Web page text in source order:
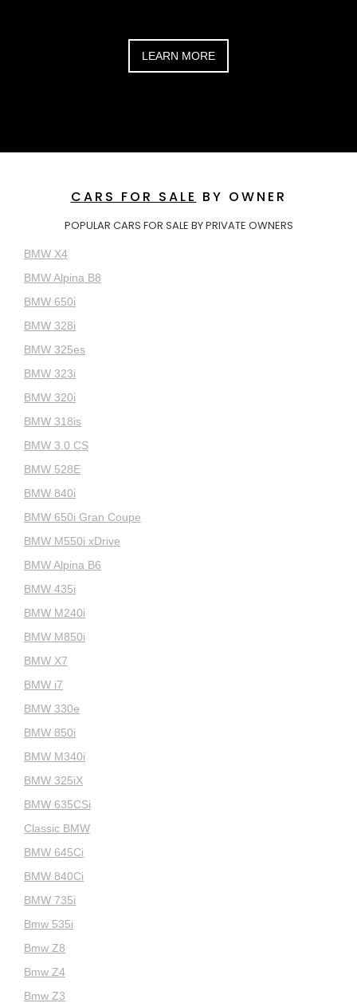
LEARN MORE
CARS FOR SALE BY OWNER
POPULAR CARS FOR SALE BY PRIVATE OWNERS
BMW X4
BMW Alpina B8
BMW 650i
BMW 328i
BMW 325es
BMW 323i
BMW 320i
BMW 318is
BMW 3.0 CS
BMW 528E
BMW 840i
BMW 650i Gran Coupe
BMW M550i xDrive
BMW Alpina B6
BMW 435i
BMW M240i
BMW M850i
BMW X7
BMW i7
BMW 330e
BMW 850i
BMW M340i
BMW 325iX
BMW 635CSi
Classic BMW
BMW 645Ci
BMW 840Ci
BMW 735i
Bmw 535i
Bmw Z8
Bmw Z4
Bmw Z3